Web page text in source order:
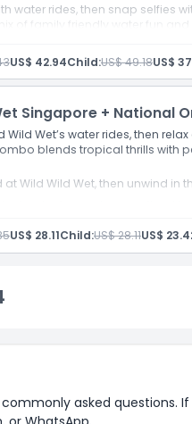
water rides, then snap selfies
of family friendly water fun and
US$ 42.94Child:US$ 49.18US$
Singapore + National
Wild Wet’s water rides, then
blends tropical thrills with
Wild Wild Wet, then unwind in
water fun and serene floral
US$ 28.11Child:US$ 28.11US$
asked questions.